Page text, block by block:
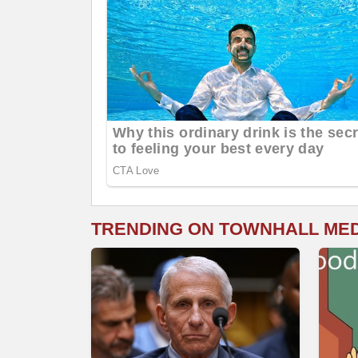
TRENDING ON TOWNHALL